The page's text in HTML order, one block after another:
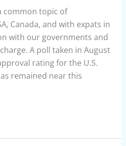
common topic of
Canada, and with expats in
with our governments and
A poll taken in August
rating for the U.S.
remained near this